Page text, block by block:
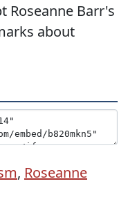
Roseanne Barr's
about
, Roseanne